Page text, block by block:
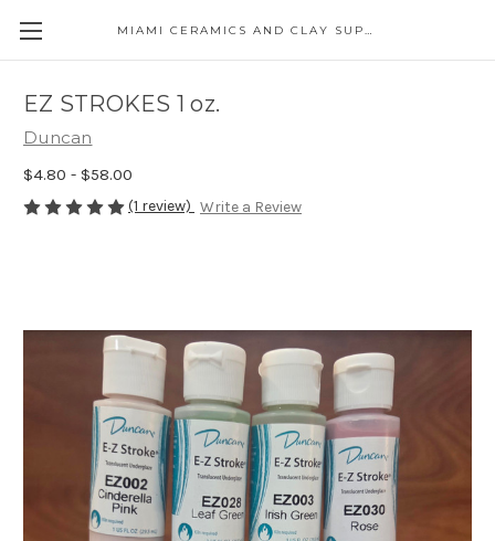
MIAMI CERAMICS AND CLAY SUPPLIES
EZ STROKES 1 oz.
Duncan
$4.80 - $58.00
(1 review) Write a Review